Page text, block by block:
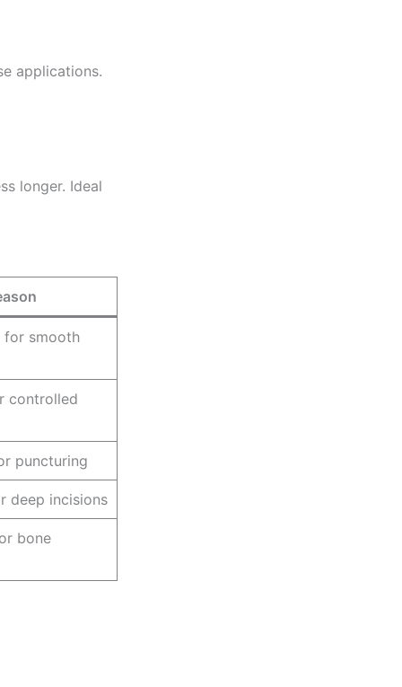
applications.
longer. Ideal
for smooth
controlled
puncturing
deep incisions
bone